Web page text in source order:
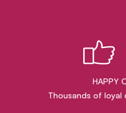
HAPPY
Thousands of loyal